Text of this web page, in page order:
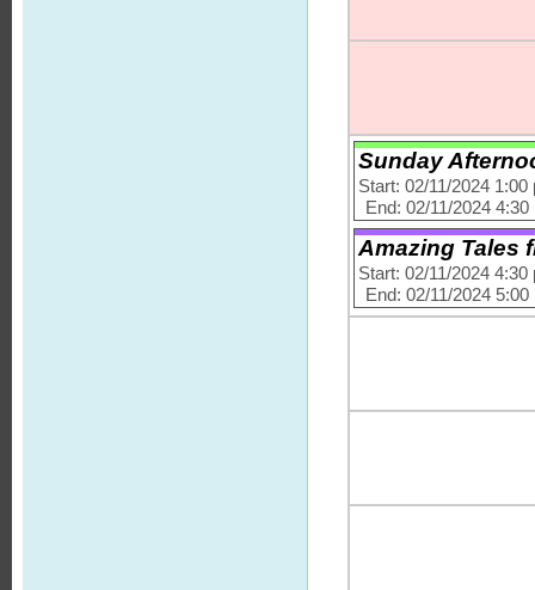
Sunday
Start: 02/11/2024 1:00
End: 02/11/2024 4:30
Amazing Tales
Start: 02/11/2024 4:30
End: 02/11/2024 5:00